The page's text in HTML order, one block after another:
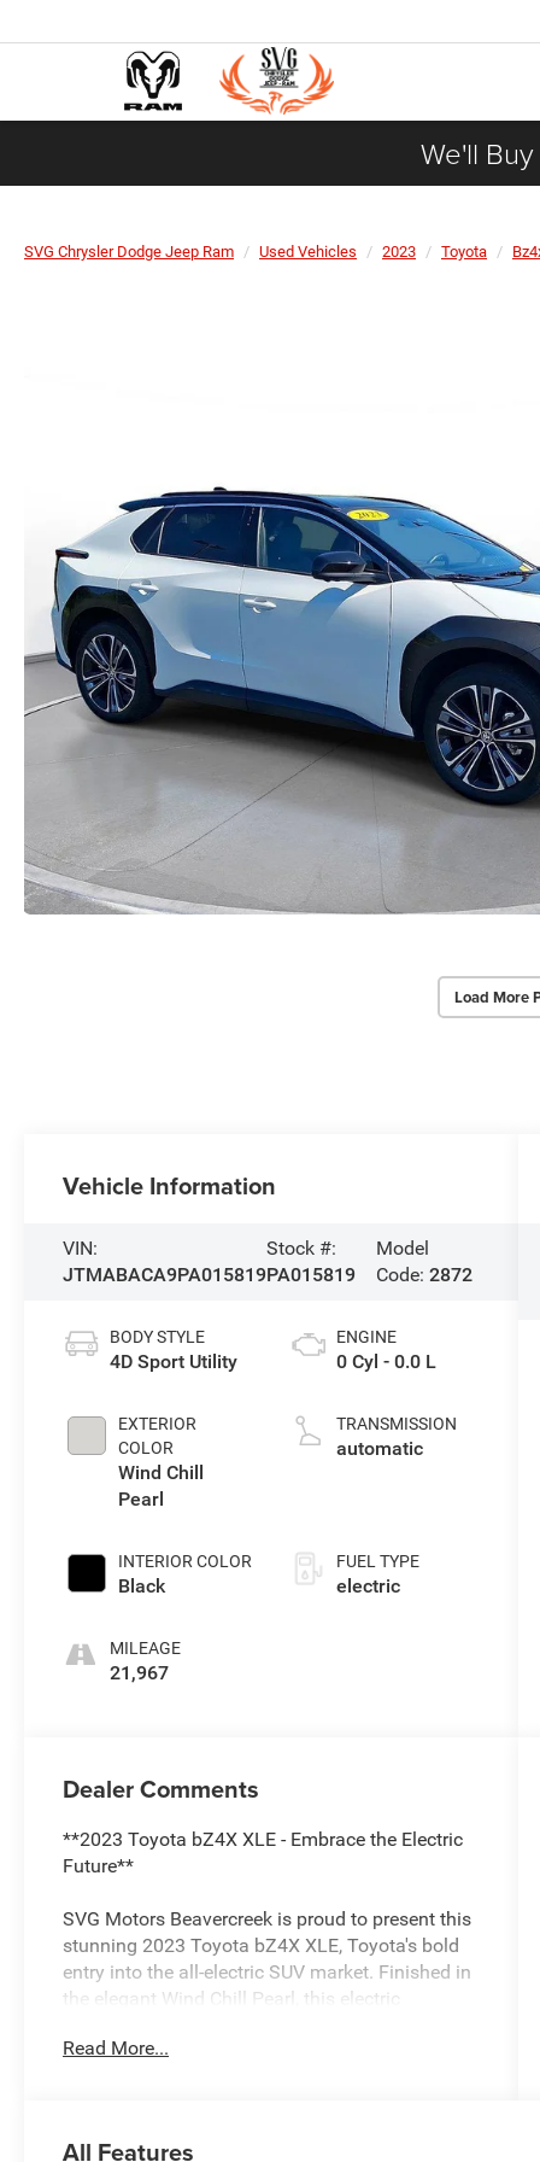
We'll
SVG Chrysler Dodge Jeep Ram Used Vehicles 2023 Toyota
Load More
Vehicle Information
VIN:
JTMABACA9PA015819
Stock #:
PA015819
Model
Code: 2872
BODY STYLE
4D Sport Utility
EXTERIOR
COLOR
Wind Chill
Pearl
INTERIOR COLOR
Black
MILEAGE
21,967
ENGINE
0 Cyl - 0.0 L
TRANSMISSION
automatic
FUEL TYPE
electric
Dealer Comments
**2023 Toyota bZ4X XLE - Embrace the Electric
Future**
SVG Motors Beavercreek is proud to present this
stunning 2023 Toyota bZ4X XLE, Toyota's bold
entry into the all-electric SUV market. Finished in
the elegant Wind Chill Pearl, this electric
with Toyota's legendary reliability, all while
Read More...
All Features